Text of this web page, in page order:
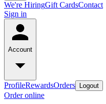
We're HiringGift CardsContact
Sign in
Account
ProfileRewardsOrders Logout
Order online